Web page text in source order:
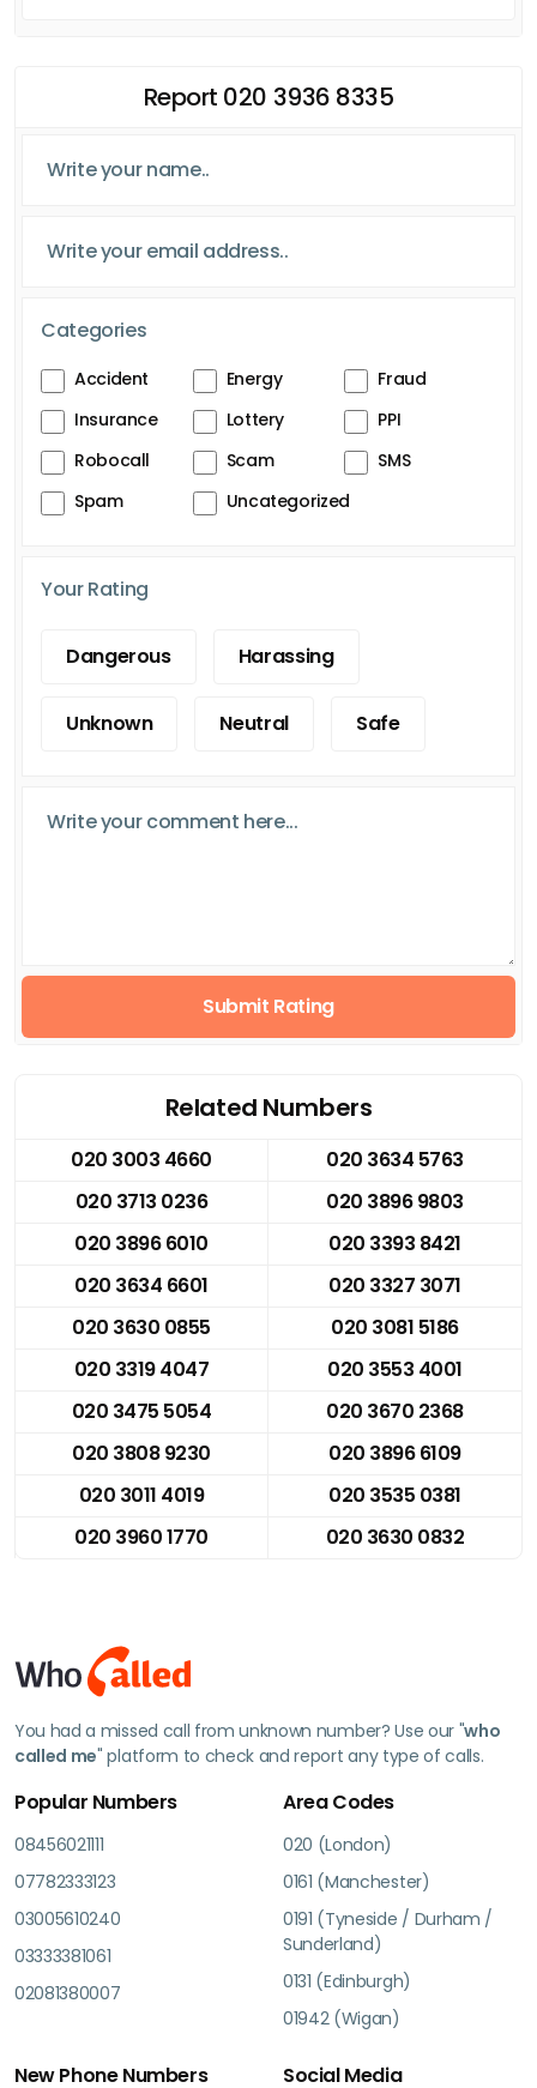
Report 020 3936 8335
Categories
Accident Energy
Fraud
Insurance
Lottery
PPI
Robocall
Scam
SMS
Spam
Uncategorized
Your Rating
Dangerous Harassing
Unknown Neutral Safe
Submit Rating
Related Numbers
020 3003 4660
020 3634 5763
020 3713 0236
020 3896 9803
020 3896 6010
020 3393 8421
020 3634 6601
020 3327 3071
020 3630 0855
020 3081 5186
020 3319 4047
020 3553 4001
020 3475 5054
020 3670 2368
020 3808 9230
020 3896 6109
020 3011 4019
020 3535 0381
020 3960 1770
020 3630 0832
You had a missed call from unknown number? Use our "who
called me" platform to check and report any type of calls.
Popular Numbers
08456021111
07782333123
03005610240
03333381061
02081380007
Area Codes
020 (London)
0161 (Manchester)
0191 (Tyneside / Durham /
Sunderland)
0131 (Edinburgh)
01942 (Wigan)
New Phone Numbers Social Media